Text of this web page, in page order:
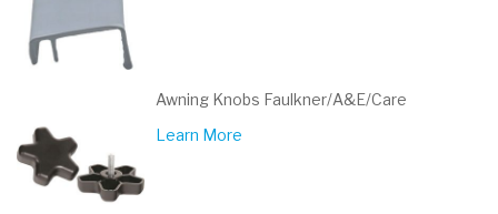
Awning Knobs Faulkner/A&E/Care
Learn More